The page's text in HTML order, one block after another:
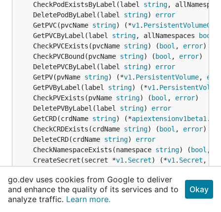
	CheckPodExistsByLabel(label
string,
	DeletePodByLabel(label
string) error
	GetPVC(pvcName
string) (*v1 .
	GetPVCByLabel(label
string, allNamespaces bool
	CheckPVCExists(pvcName
string) ( bool , error
	CheckPVCBound(pvcName
string) ( bool , error
	DeletePVCByLabel(label
string) error
	GetPV(pvName
string) (*v1 . PersistentVolume,
	GetPVByLabel(label
string) (*v1 .
	CheckPVExists(pvName
string) ( bool , error
	DeletePVByLabel(label
string) error
	GetCRD(crdName
string) (*apiextensionv1beta1 .
	CheckCRDExists(crdName
string) ( bool , error
	DeleteCRD(crdName
string) error
	CheckNamespaceExists(namespace
string) ( bool ,
	CreateSecret(secret *
v1 . Secret) (*v1 . Secret ,
CreateCHAPSecret(secretName, accountName,
	GetSecret(secretName
string) (*v1.Secret, error
	GetSecretByLabel(label
go.dev uses cookies from Google to deliver
and enhance the quality of its services and to
analyze traffic. Learn more.
Okay